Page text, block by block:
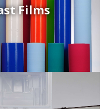
Films